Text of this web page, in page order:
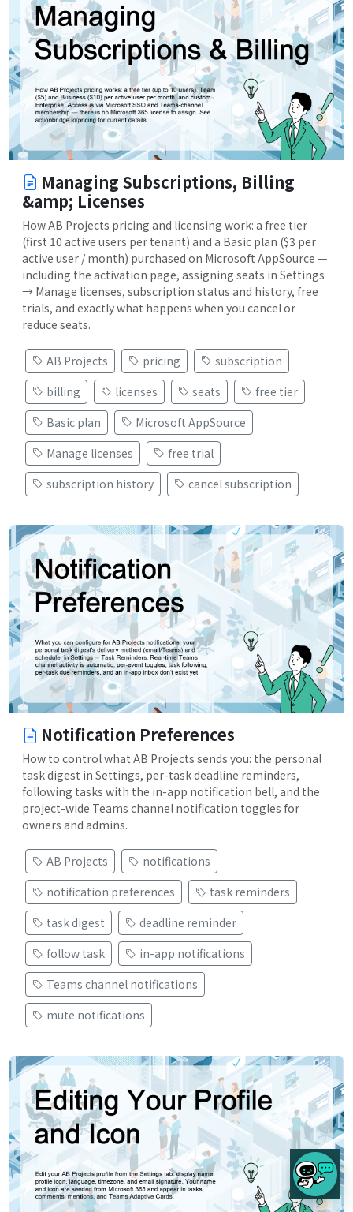
Managing Subscriptions, Billing
&amp; Licenses
How AB Projects pricing and licensing work: a free tier
(first 10 active users per tenant) and a Basic plan ($3 per
active user / month) purchased on Microsoft AppSource —
including the activation page, assigning seats in Settings
→ Manage licenses, subscription status and history, free
trials, and exactly what happens when you cancel or
reduce seats.
AB Projects pricing
subscription
billing
licenses seats
free tier
Basic plan
Microsoft AppSource
Manage licenses
free trial
subscription history
cancel subscription
Notification Preferences
How to control what AB Projects sends you: the personal
task digest in Settings, per-task deadline reminders,
following tasks with the in-app notification bell, and the
project-wide Teams channel notification toggles for
owners and admins.
AB Projects
notifications
notification preferences
task reminders
task digest
deadline reminder
follow task
in-app notifications
Teams channel notifications
mute notifications